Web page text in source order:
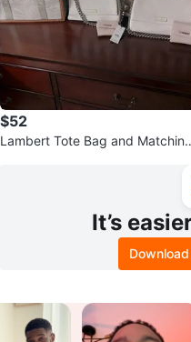
$52
Lambert Tote Bag and Matching
It’s